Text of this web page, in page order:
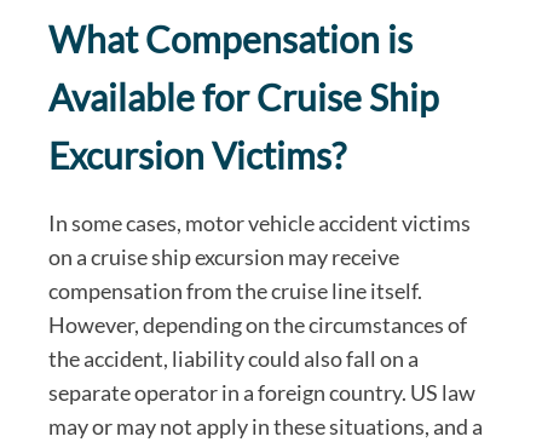
What Compensation is
Available for Cruise Ship
Excursion Victims?
In some cases, motor vehicle accident victims
on a cruise ship excursion may receive
compensation from the cruise line itself.
However, depending on the circumstances of
the accident, liability could also fall on a
separate operator in a foreign country. US law
may or may not apply in these situations, and a